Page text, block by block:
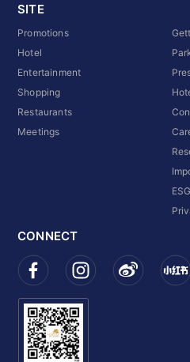
SITE
Promotions
Hotel
Entertainment
Shopping
Restaurants
Meetings
ESG
CONNECT